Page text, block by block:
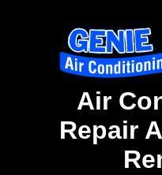
Air
Repair